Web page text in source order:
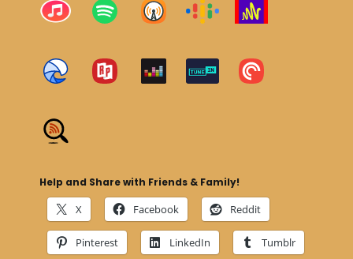
Help and Share with Friends & Family!
X Facebook Reddit
Pinterest LinkedIn Tumblr